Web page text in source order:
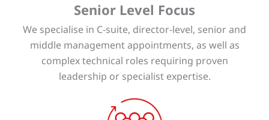
Senior Level Focus
We specialise in C-suite, director-level, senior and
middle management appointments, as well as
complex technical roles requiring proven
leadership or specialist expertise.